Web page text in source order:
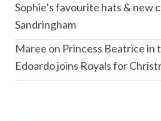
Sophie’s favourite hats & new
Sandringham
Maree on Princess Beatrice in
Edoardo joins Royals for